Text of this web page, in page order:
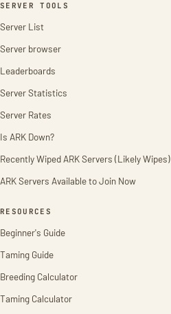
SERVER TOOLS
Server List
Server browser
Leaderboards
Server Statistics
Server Rates
Is ARK Down?
Recently Wiped ARK Servers (Likely Wipes)
ARK Servers Available to Join Now
RESOURCES
Beginner's Guide
Taming Guide
Breeding Calculator
Taming Calculator